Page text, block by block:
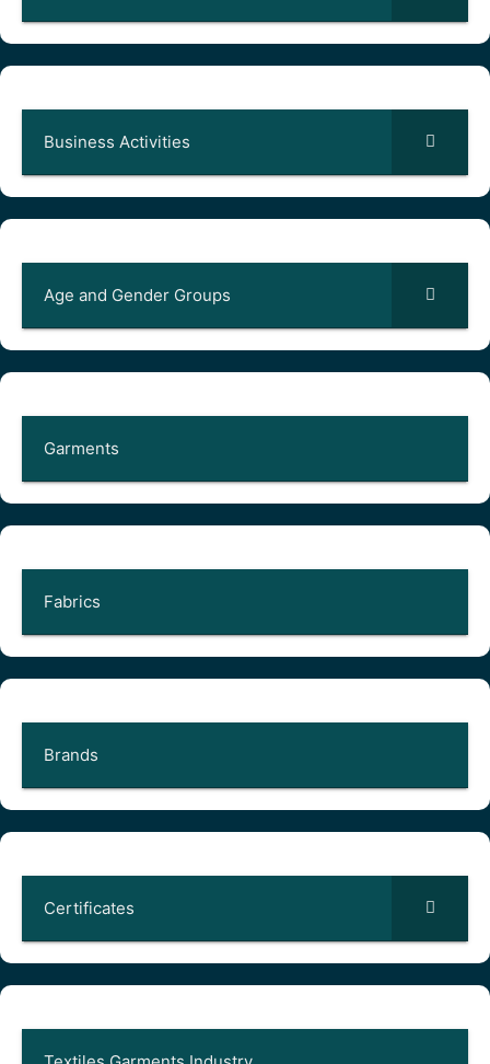
Business Activities
Age and Gender Groups
Garments
Fabrics
Brands
Certificates